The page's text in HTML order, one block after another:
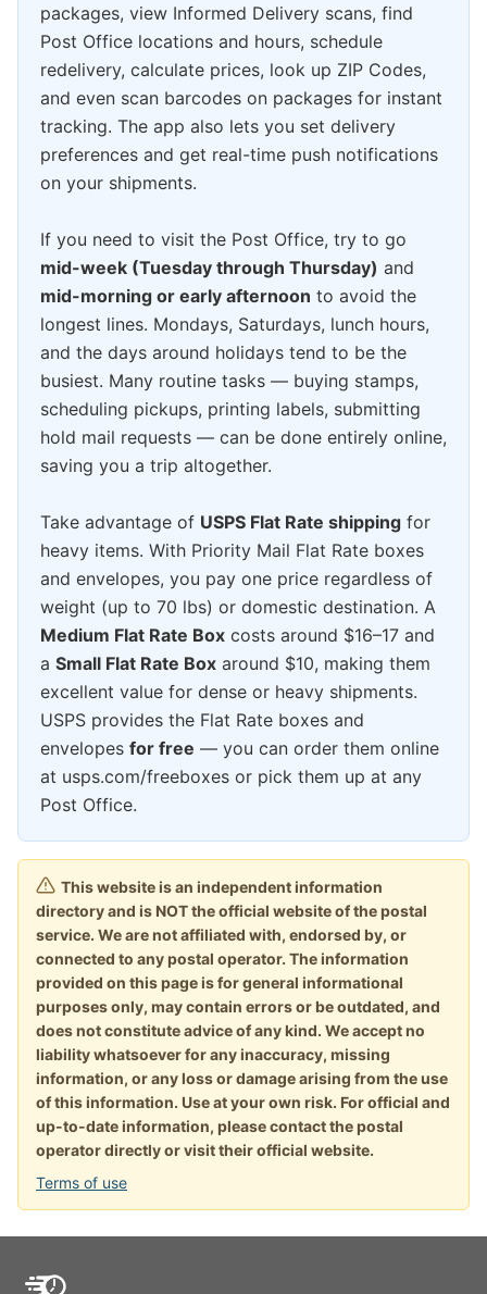
packages, view Informed Delivery scans, find
Post Office locations and hours, schedule
redelivery, calculate prices, look up ZIP Codes,
and even scan barcodes on packages for instant
tracking. The app also lets you set delivery
preferences and get real-time push notifications
on your shipments.
If you need to visit the Post Office, try to go
mid-week (Tuesday through Thursday) and
mid-morning or early afternoon to avoid the
longest lines. Mondays, Saturdays, lunch hours,
and the days around holidays tend to be the
busiest. Many routine tasks — buying stamps,
scheduling pickups, printing labels, submitting
hold mail requests — can be done entirely online,
saving you a trip altogether.
Take advantage of USPS Flat Rate shipping for
heavy items. With Priority Mail Flat Rate boxes
and envelopes, you pay one price regardless of
weight (up to 70 lbs) or domestic destination. A
Medium Flat Rate Box costs around $16–17 and
a Small Flat Rate Box around $10, making them
excellent value for dense or heavy shipments.
USPS provides the Flat Rate boxes and
envelopes for free — you can order them online
at usps.com/freeboxes or pick them up at any
Post Office.
This website is an independent information
directory and is NOT the official website of the postal
service. We are not affiliated with, endorsed by, or
connected to any postal operator. The information
provided on this page is for general informational
purposes only, may contain errors or be outdated, and
does not constitute advice of any kind. We accept no
liability whatsoever for any inaccuracy, missing
information, or any loss or damage arising from the use
of this information. Use at your own risk. For official and
up-to-date information, please contact the postal
operator directly or visit their official website.
Terms of use